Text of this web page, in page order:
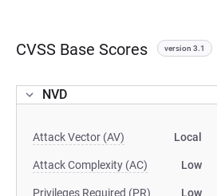
CVSS Base Scores version 3.1
NVD
Attack Vector (AV) Local
Attack Complexity (AC) Low
Privileges Required (PR) Low